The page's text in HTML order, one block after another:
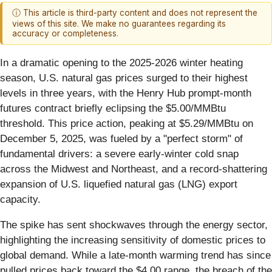
ⓘ This article is third-party content and does not represent the
views of this site. We make no guarantees regarding its
accuracy or completeness.
In a dramatic opening to the 2025-2026 winter heating
season, U.S. natural gas prices surged to their highest
levels in three years, with the Henry Hub prompt-month
futures contract briefly eclipsing the $5.00/MMBtu
threshold. This price action, peaking at $5.29/MMBtu on
December 5, 2025, was fueled by a "perfect storm" of
fundamental drivers: a severe early-winter cold snap
across the Midwest and Northeast, and a record-shattering
expansion of U.S. liquefied natural gas (LNG) export
capacity.
The spike has sent shockwaves through the energy sector,
highlighting the increasing sensitivity of domestic prices to
global demand. While a late-month warming trend has since